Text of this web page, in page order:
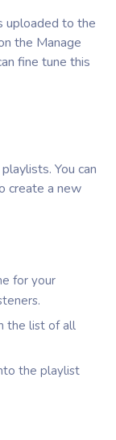
uploaded to the
the Manage
fine tune this
You can
create a new
for your
the list of all
the playlist